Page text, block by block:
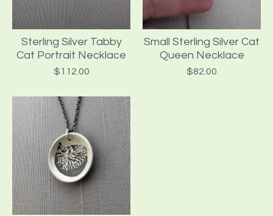
Sterling Silver Tabby
Cat Portrait Necklace
$112.00
Small Sterling Silver Cat
Queen Necklace
$82.00